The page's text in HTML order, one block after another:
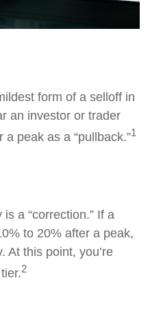
form of a selloff in
an investor or trader
peak as a “pullback.”1
a “correction.” If a
to 20% after a peak,
At this point, you’re
2